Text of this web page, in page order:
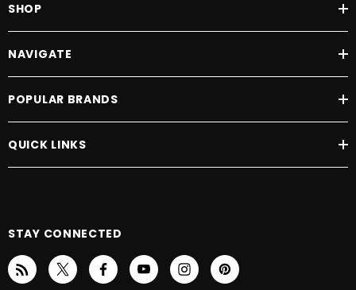
SHOP
NAVIGATE
POPULAR BRANDS
QUICK LINKS
STAY CONNECTED